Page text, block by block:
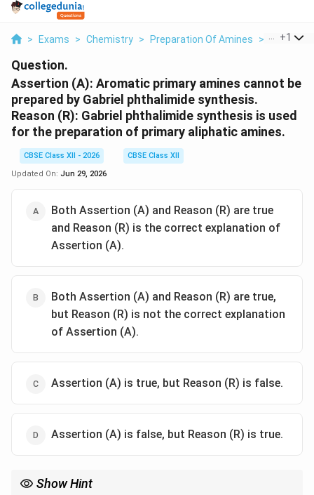
> Exams > Chemistry > Preparation Of Amines > +1
Question.
Assertion (A): Aromatic primary amines cannot be
prepared by Gabriel phthalimide synthesis.
Reason (R): Gabriel phthalimide synthesis is used
for the preparation of primary aliphatic amines.
CBSE Class XII - 2026
CBSE Class XII
Updated On: Jun 29, 2026
Both Assertion (A) and Reason (R) are true
and Reason (R) is the correct explanation of
Assertion (A).
Both Assertion (A) and Reason (R) are true,
but Reason (R) is not the correct explanation
of Assertion (A).
Assertion (A) is true, but Reason (R) is false.
Assertion (A) is false, but Reason (R) is true.
Show Hint